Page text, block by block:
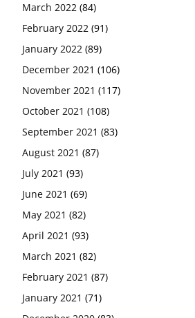
March 2022 (84)
February 2022 (91)
January 2022 (89)
December 2021 (106)
November 2021 (117)
October 2021 (108)
September 2021 (83)
August 2021 (87)
July 2021 (93)
June 2021 (69)
May 2021 (82)
April 2021 (93)
March 2021 (82)
February 2021 (87)
January 2021 (71)